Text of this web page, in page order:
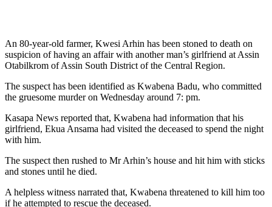
An 80-year-old farmer, Kwesi Arhin has been stoned to death on
suspicion of having an affair with another man’s girlfriend at Assin
Otabilkrom of Assin South District of the Central Region.
The suspect has been identified as Kwabena Badu, who committed
the gruesome murder on Wednesday around 7: pm.
Kasapa News reported that, Kwabena had information that his
girlfriend, Ekua Ansama had visited the deceased to spend the night
with him.
The suspect then rushed to Mr Arhin’s house and hit him with sticks
and stones until he died.
A helpless witness narrated that, Kwabena threatened to kill him too
if he attempted to rescue the deceased.